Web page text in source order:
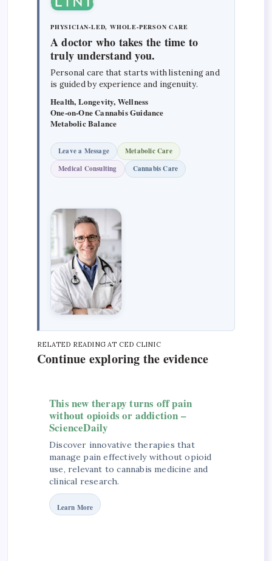
PHYSICIAN-LED, WHOLE-PERSON CARE
A doctor who takes the time to
truly understand you.
Personal care that starts with listening and
is guided by experience and ingenuity.
Health, Longevity, Wellness
One-on-One Cannabis Guidance
Metabolic Balance
Leave a Message
Metabolic Care
Medical Consulting
Cannabis Care
RELATED READING AT CED CLINIC
Continue exploring the evidence
This new therapy turns off pain
without opioids or addiction –
ScienceDaily
Discover innovative therapies that
manage pain effectively without opioid
use, relevant to cannabis medicine and
clinical research.
Learn More